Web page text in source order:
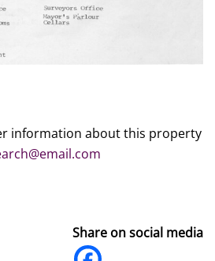
information about this property
Share on social media